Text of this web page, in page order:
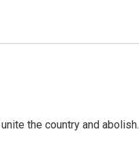
the country and